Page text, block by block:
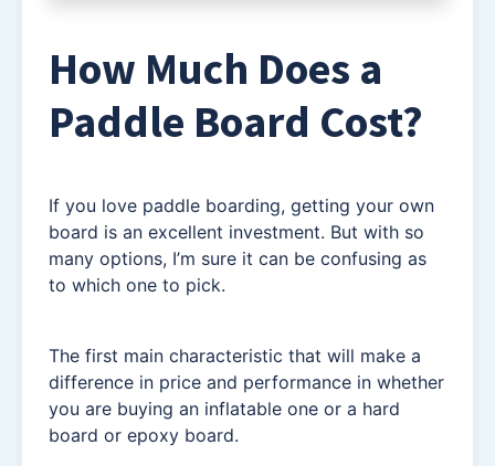
How Much Does a
Paddle Board Cost?
If you love paddle boarding, getting your own
board is an excellent investment. But with so
many options, I’m sure it can be confusing as
to which one to pick.
The first main characteristic that will make a
difference in price and performance in whether
you are buying an inflatable one or a hard
board or epoxy board.